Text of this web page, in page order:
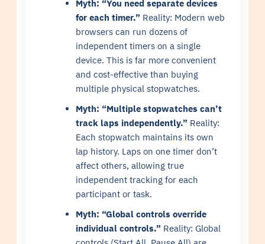
Myth: “You need separate devices
for each timer.” Reality: Modern web
browsers can run dozens of
independent timers on a single
device. This is far more convenient
and cost-effective than buying
multiple physical stopwatches.
Myth: “Multiple stopwatches can’t
track laps independently.” Reality:
Each stopwatch maintains its own
lap history. Laps on one timer don’t
affect others, allowing true
independent tracking for each
participant or task.
Myth: “Global controls override
individual controls.” Reality: Global